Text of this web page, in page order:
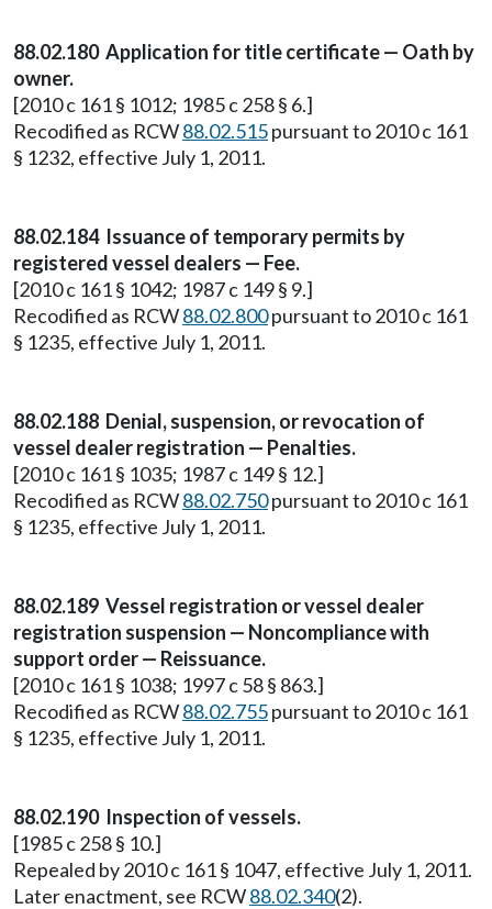
88.02.180 Application for title certificate — Oath by
owner.
[2010 c 161 § 1012; 1985 c 258 § 6.]
Recodified as RCW88.02.515pursuant to 2010 c 161
§ 1232, effective July 1, 2011.
88.02.184 Issuance of temporary permits by
registered vessel dealers — Fee.
[2010 c 161 § 1042; 1987 c 149 § 9.]
Recodified as RCW88.02.800pursuant to 2010 c 161
§ 1235, effective July 1, 2011.
88.02.188 Denial, suspension, or revocation of
vessel dealer registration — Penalties.
[2010 c 161 § 1035; 1987 c 149 § 12.]
Recodified as RCW88.02.750pursuant to 2010 c 161
§ 1235, effective July 1, 2011.
88.02.189 Vessel registration or vessel dealer
registration suspension — Noncompliance with
support order — Reissuance.
[2010 c 161 § 1038; 1997 c 58 § 863.]
Recodified as RCW88.02.755pursuant to 2010 c 161
§ 1235, effective July 1, 2011.
88.02.190 Inspection of vessels.
[1985 c 258 § 10.]
Repealed by 2010 c 161 § 1047, effective July 1, 2011.
Later enactment, see RCW88.02.340(2).